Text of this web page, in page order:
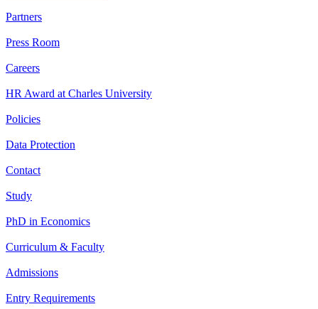
Partners
Press Room
Careers
HR Award at Charles University
Policies
Data Protection
Contact
Study
PhD in Economics
Curriculum & Faculty
Admissions
Entry Requirements